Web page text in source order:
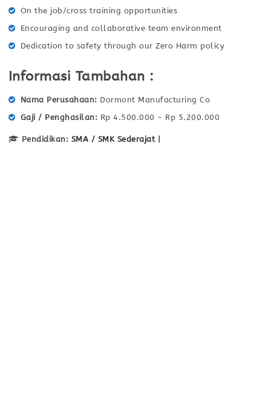
On the job/cross training opportunities
Encouraging and collaborative team environment
Dedication to safety through our Zero Harm policy
Informasi Tambahan :
Nama Perusahaan
Dormont Manufacturing Co
Gaji / Penghasilan
Rp 4.500.000 - Rp 5.200.000
Pendidikan: SMA / SMK Sederajat|